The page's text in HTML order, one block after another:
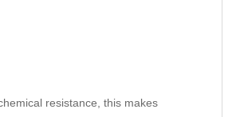
resistance, this makes